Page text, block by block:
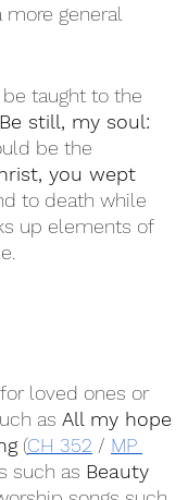
more general
taught to the
Be still, my soul:
be the
you wept
to death while
up elements of
loved ones or
as All my hope
(CH 352 / MP
such as Beauty